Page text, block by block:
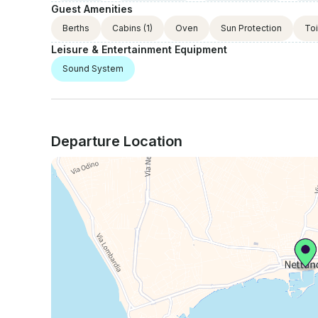
Guest Amenities
Berths Cabins (1) Oven Sun Protection
Leisure & Entertainment Equipment
Sound System
Departure Location